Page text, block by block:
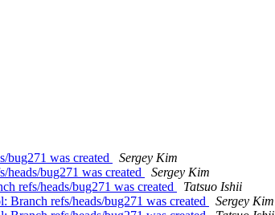
bug271 was created
Sergey Kim
bug271 was created
Sergey Kim
refs/heads/bug271 was created
Tatsuo Ishii
refs/heads/bug271 was created
Sergey Kim